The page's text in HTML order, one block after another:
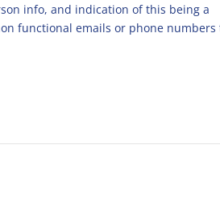
info, and indication of this being a
functional emails or phone numbers